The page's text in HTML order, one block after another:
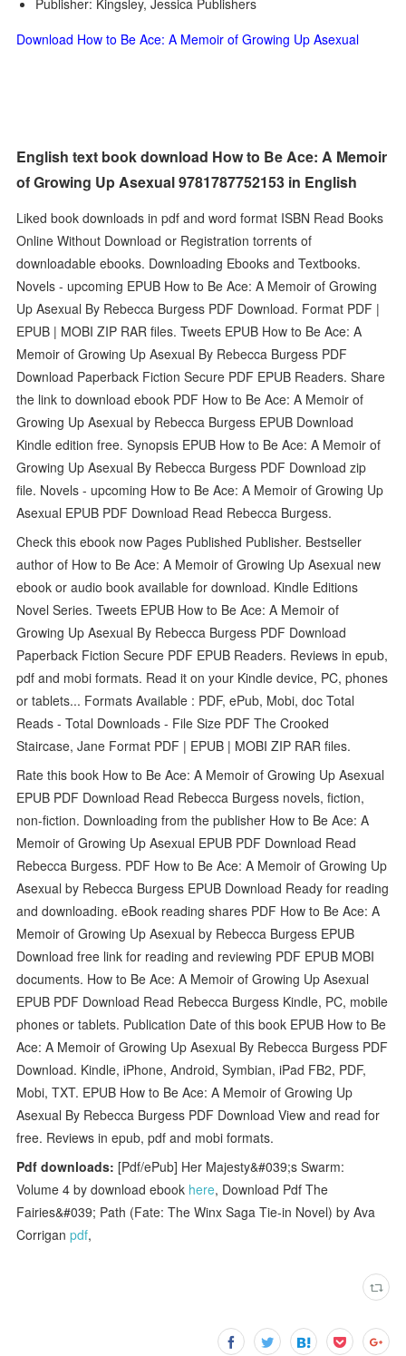
Publisher: Kingsley, Jessica Publishers
Download How to Be Ace: A Memoir of Growing Up Asexual
English text book download How to Be Ace: A Memoir
of Growing Up Asexual 9781787752153 in English
Liked book downloads in pdf and word format ISBN Read Books
Online Without Download or Registration torrents of
downloadable ebooks. Downloading Ebooks and Textbooks.
Novels - upcoming EPUB How to Be Ace: A Memoir of Growing
Up Asexual By Rebecca Burgess PDF Download. Format PDF |
EPUB | MOBI ZIP RAR files. Tweets EPUB How to Be Ace: A
Memoir of Growing Up Asexual By Rebecca Burgess PDF
Download Paperback Fiction Secure PDF EPUB Readers. Share
the link to download ebook PDF How to Be Ace: A Memoir of
Growing Up Asexual by Rebecca Burgess EPUB Download
Kindle edition free. Synopsis EPUB How to Be Ace: A Memoir of
Growing Up Asexual By Rebecca Burgess PDF Download zip
file. Novels - upcoming How to Be Ace: A Memoir of Growing Up
Asexual EPUB PDF Download Read Rebecca Burgess.
Check this ebook now Pages Published Publisher. Bestseller
author of How to Be Ace: A Memoir of Growing Up Asexual new
ebook or audio book available for download. Kindle Editions
Novel Series. Tweets EPUB How to Be Ace: A Memoir of
Growing Up Asexual By Rebecca Burgess PDF Download
Paperback Fiction Secure PDF EPUB Readers. Reviews in epub,
pdf and mobi formats. Read it on your Kindle device, PC, phones
or tablets... Formats Available : PDF, ePub, Mobi, doc Total
Reads - Total Downloads - File Size PDF The Crooked
Staircase, Jane Format PDF | EPUB | MOBI ZIP RAR files.
Rate this book How to Be Ace: A Memoir of Growing Up Asexual
EPUB PDF Download Read Rebecca Burgess novels, fiction,
non-fiction. Downloading from the publisher How to Be Ace: A
Memoir of Growing Up Asexual EPUB PDF Download Read
Rebecca Burgess. PDF How to Be Ace: A Memoir of Growing Up
Asexual by Rebecca Burgess EPUB Download Ready for reading
and downloading. eBook reading shares PDF How to Be Ace: A
Memoir of Growing Up Asexual by Rebecca Burgess EPUB
Download free link for reading and reviewing PDF EPUB MOBI
documents. How to Be Ace: A Memoir of Growing Up Asexual
EPUB PDF Download Read Rebecca Burgess Kindle, PC, mobile
phones or tablets. Publication Date of this book EPUB How to Be
Ace: A Memoir of Growing Up Asexual By Rebecca Burgess PDF
Download. Kindle, iPhone, Android, Symbian, iPad FB2, PDF,
Mobi, TXT. EPUB How to Be Ace: A Memoir of Growing Up
Asexual By Rebecca Burgess PDF Download View and read for
free. Reviews in epub, pdf and mobi formats.
Pdf downloads: [Pdf/ePub] Her Majesty&#039;s Swarm:
Volume 4 by download ebook here, Download Pdf The
Fairies&#039; Path (Fate: The Winx Saga Tie-in Novel) by Ava
Corriganpdf,